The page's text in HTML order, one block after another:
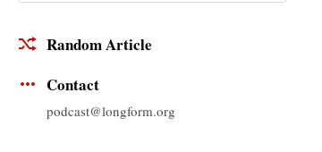
Random Article
Contact
podcast@longform.org